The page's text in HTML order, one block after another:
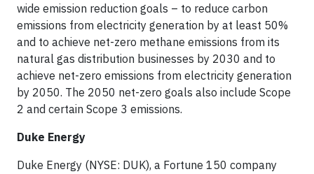
wide emission reduction goals – to reduce carbon
emissions from electricity generation by at least 50%
and to achieve net-zero methane emissions from its
natural gas distribution businesses by 2030 and to
achieve net-zero emissions from electricity generation
by 2050. The 2050 net-zero goals also include Scope
2 and certain Scope 3 emissions.
Duke Energy
Duke Energy (NYSE: DUK), a Fortune 150 company